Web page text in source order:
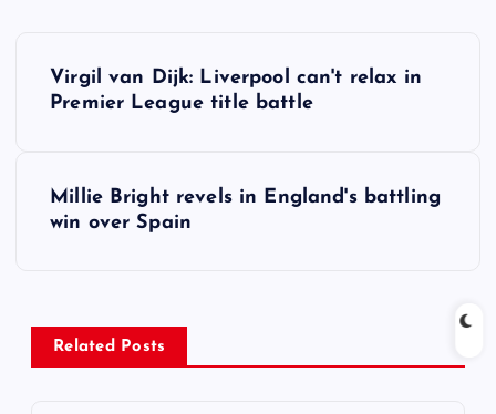
a
v
Virgil van Dijk: Liverpool can't relax in
Premier League title battle
Millie Bright revels in England's battling
win over Spain
Related Posts